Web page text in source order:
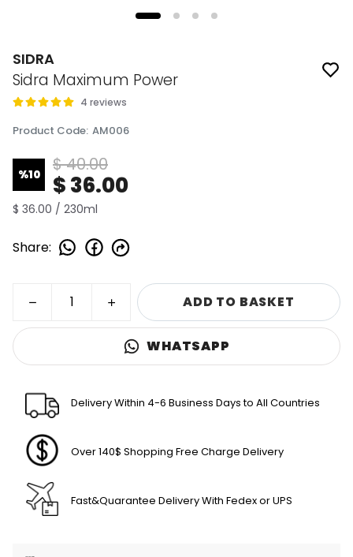
SIDRA
Sidra Maximum Power
4 reviews
Product Code: AM006
%10 $ 40.00
$ 36.00
$ 36.00 / 230ml
Share:
ADD TO BASKET
WHATSAPP
Delivery Within 4-6 Business Days to All Countries
Over 140$ Shopping Free Charge Delivery
Fast&Quarantee Delivery With Fedex or UPS